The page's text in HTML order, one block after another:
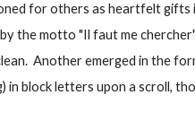
for others as heartfelt
the motto "Il faut me
Another emerged in the
in block letters upon a scroll,